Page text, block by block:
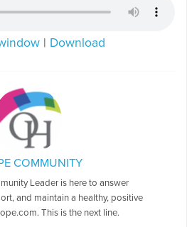
| Download
COMMUNITY
Leader is here to answer
and maintain a healthy, positive
This is the next line.